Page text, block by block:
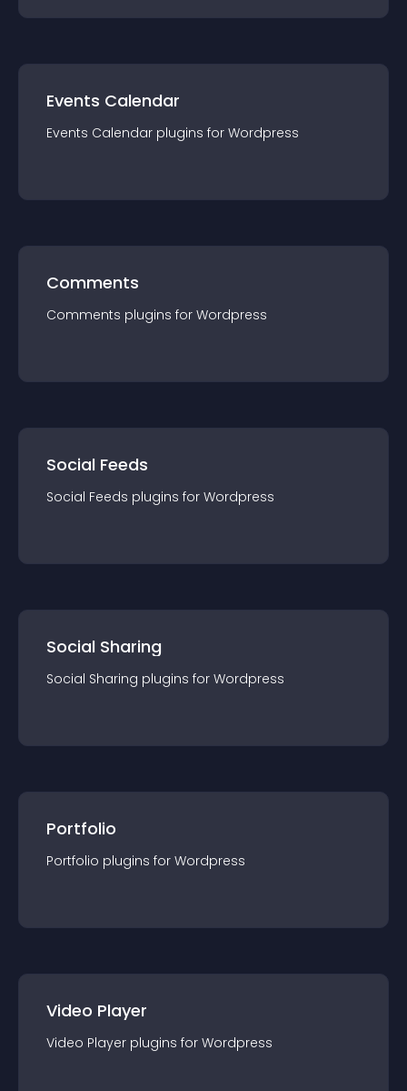
Events Calendar
Events Calendar plugins for Wordpress
Comments
Comments plugins for Wordpress
Social Feeds
Social Feeds plugins for Wordpress
Social Sharing
Social Sharing plugins for Wordpress
Portfolio
Portfolio plugins for Wordpress
Video Player
Video Player plugins for Wordpress